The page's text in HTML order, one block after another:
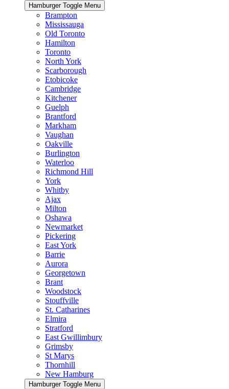
Hamburger Toggle Menu
Brampton
Mississauga
Old Toronto
Hamilton
Toronto
North York
Scarborough
Etobicoke
Cambridge
Kitchener
Guelph
Brantford
Markham
Vaughan
Oakville
Burlington
Waterloo
Richmond Hill
York
Whitby
Ajax
Milton
Oshawa
Newmarket
Pickering
East York
Barrie
Aurora
Georgetown
Brant
Woodstock
Stouffville
St. Catharines
Elmira
Stratford
East Gwillimbury
Grimsby
St Marys
Thornhill
New Hamburg
Hamburger Toggle Menu